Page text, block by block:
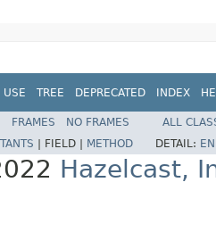
USE TREE DEPRECATED INDEX
FRAMES NO FRAMES
ALL
FIELD | METHOD DETAIL:
Hazelcast,